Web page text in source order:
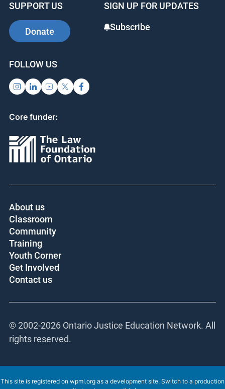
SUPPORT US
Donate
SIGN UP FOR UPDATES
Subscribe
FOLLOW US
Core funder:
About us
Classroom
Community
Training
Youth Corner
Get Involved
Contact us
© 2002-2026 Ontario Justice Education Network. All
rights reserved.
This site is registered on wpml.org as a development site. Switch to a production